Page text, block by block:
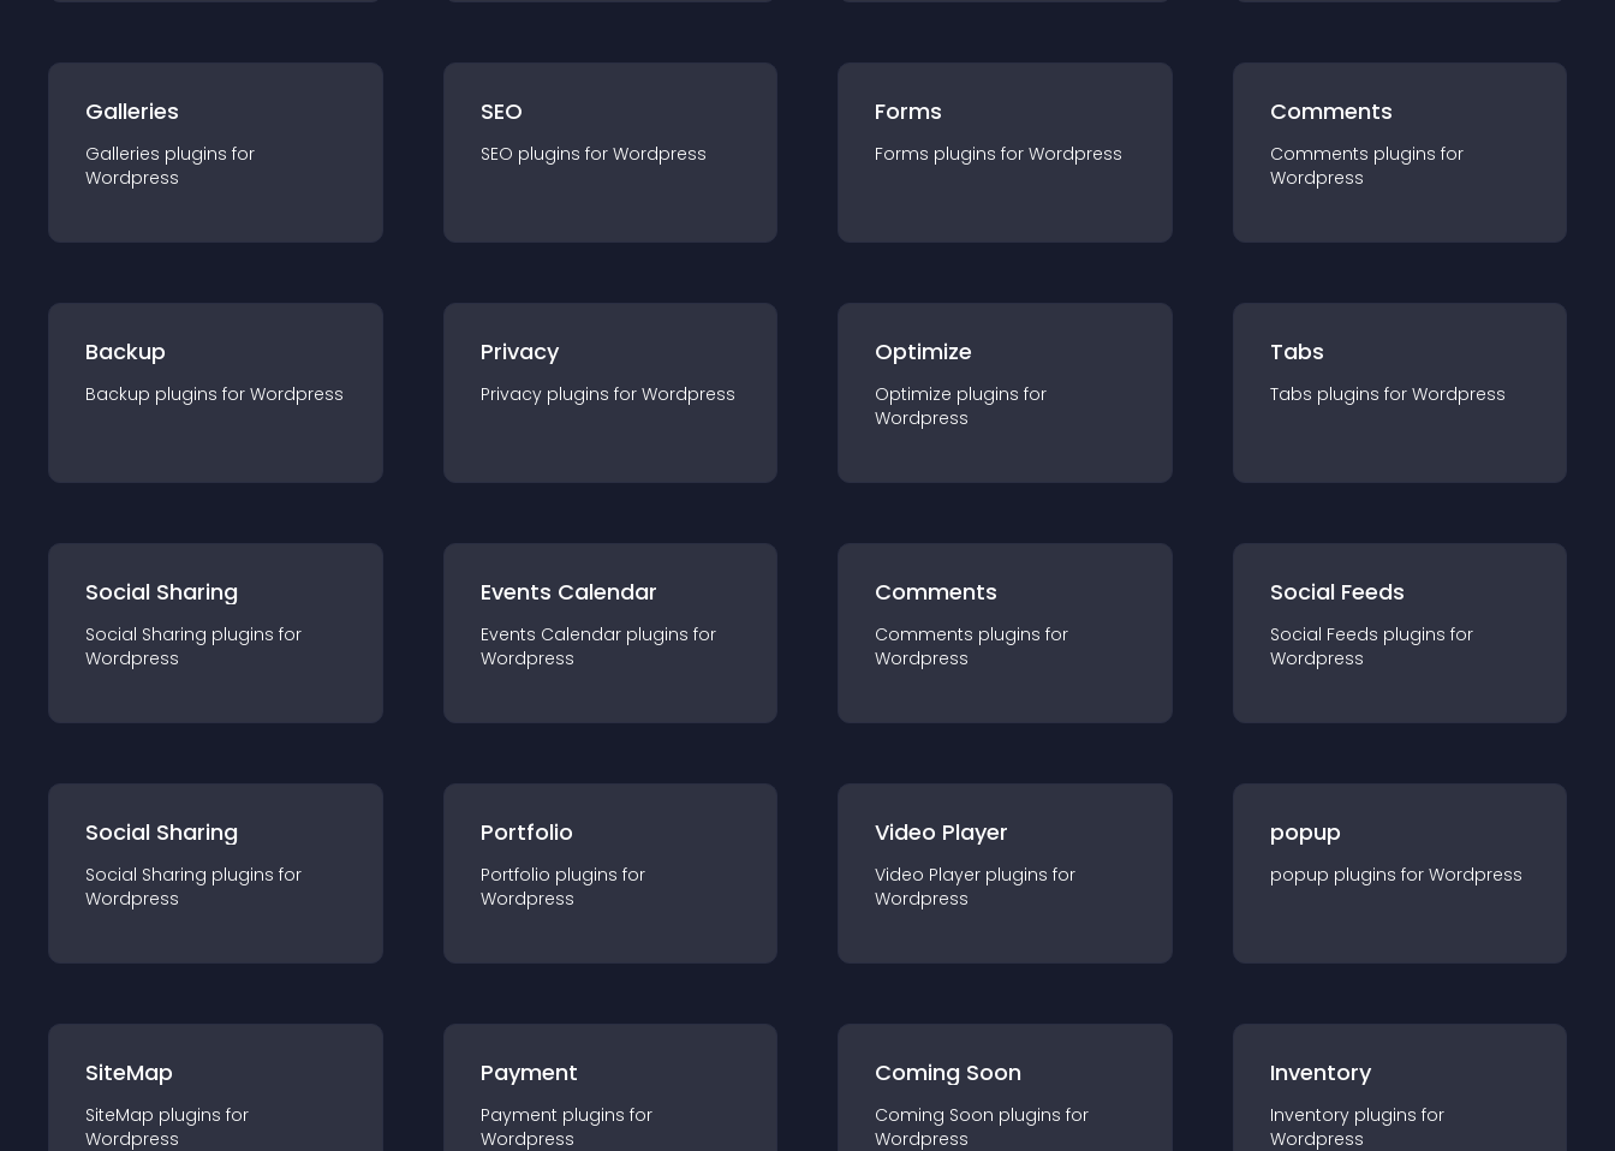
Galleries
Galleries plugins for
Wordpress
SEO
SEO plugins for Wordpress
Forms
Forms plugins for Wordpress
Comments
Comments plugins for
Wordpress
Backup
Backup plugins for Wordpress
Privacy
Privacy plugins for Wordpress
Optimize
Optimize plugins for
Wordpress
Tabs
Tabs plugins for Wordpress
Social Sharing
Social Sharing plugins for
Wordpress
Events Calendar
Events Calendar plugins for
Wordpress
Comments
Comments plugins for
Wordpress
Social Feeds
Social Feeds plugins for
Wordpress
Social Sharing
Social Sharing plugins for
Wordpress
Portfolio
Portfolio plugins for
Wordpress
Video Player
Video Player plugins for
Wordpress
popup
popup plugins for Wordpress
SiteMap
SiteMap plugins for
Wordpress
Payment
Payment plugins for
Wordpress
Coming Soon
Coming Soon plugins for
Wordpress
Inventory
Inventory plugins for
Wordpress